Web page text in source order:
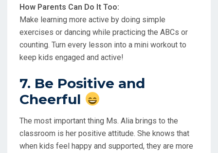
How Parents Can Do It Too:
Make learning more active by doing simple
exercises or dancing while practicing the ABCs or
counting. Turn every lesson into a mini workout to
keep kids engaged and active!
7. Be Positive and
Cheerful
The most important thing Ms. Alia brings to the
classroom is her positive attitude. She knows that
when kids feel happy and supported, they are more